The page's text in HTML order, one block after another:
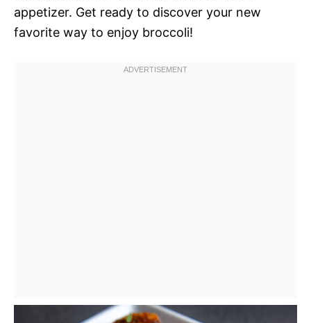
appetizer. Get ready to discover your new
favorite way to enjoy broccoli!